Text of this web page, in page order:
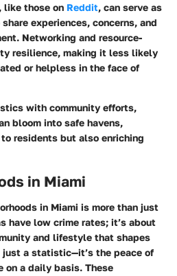
like those on Reddit, can serve as
experiences, concerns, and
Networking and resource-
resilience, making it less likely
or helpless in the face of
with community efforts,
bloom into safe havens,
residents but also enriching
in Miami
in Miami is more than just
have low crime rates; it’s about
and lifestyle that shapes
just a statistic—it’s the peace of
on a daily basis. These